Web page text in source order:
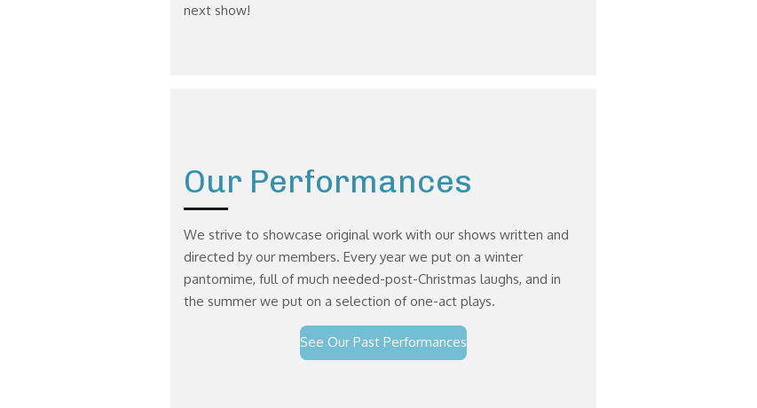
next show!
Our Performances
We strive to showcase original work with our shows written and
directed by our members. Every year we put on a winter
pantomime, full of much needed-post-Christmas laughs, and in
the summer we put on a selection of one-act plays.
See Our Past Performances